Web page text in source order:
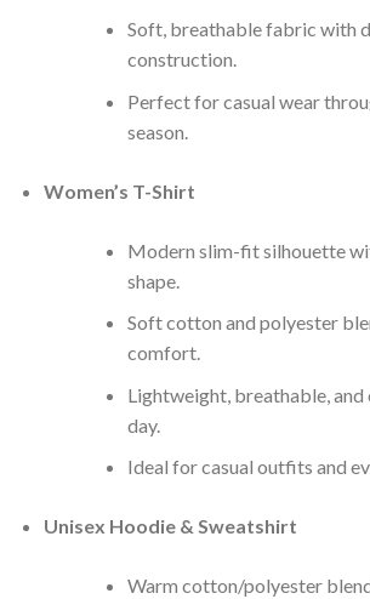
Soft, breathable fabric with
construction.
Perfect for casual wear
season.
Women’s T-Shirt
Modern slim-fit silhouette
shape.
Soft cotton and polyester
comfort.
Lightweight, breathable, and
day.
Ideal for casual outfits and
Unisex Hoodie & Sweatshirt
Warm cotton/polyester